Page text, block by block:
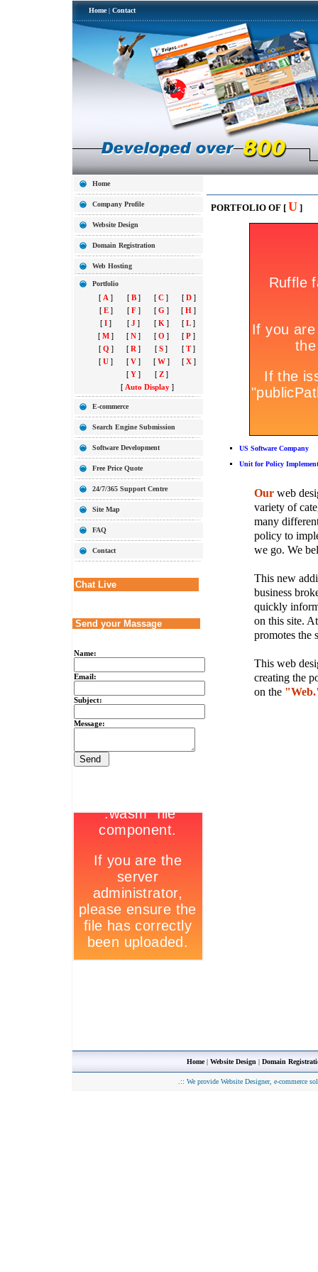
Home | Contact
Home
Company Profile
Website Design
Domain Registration
Web Hosting
Portfolio
[ A ] [ B] [ C ] [ D]
[ E] [ F] [ G] [ H ]
[ I ] [ J ] [ K ] [ L ]
[ M ] [ N ] [ O ] [ P ]
[ Q ] [ R ] [ S ] [ T]
[ U ] [ V ] [ W] [ X]
[ Y ] [ Z]
[ Auto Display]
E-commerce
Search Engine Submission
Software Development
Free Price Quote
24/7/365 Support Centre
Site Map
FAQ
Contact
Chat Live
Send your Massage
Name:
Email:
Subject:
Message:
PORTFOLIO OF [ U ]
US Software Company
Unit for Policy
Ourweb
variety of
many
policy to
we go. We
This new
business
quickly
on this site.
promotes the
This web
creating the
on the
Home| Website Design | Domain
.:: We provide Website Designer, e-commerce